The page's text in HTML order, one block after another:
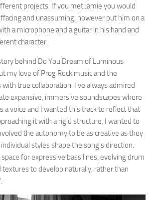
projects. If you met Jamie you would
and unassuming, however put him on a
a microphone and a guitar in his hand and
character.
behind Do You Dream of Luminous
my love of Prog Rock music and the
true collaboration. I’ve always admired
expansive, immersive soundscapes where
a voice and I wanted this track to reflect that
it with a rigid structure, I wanted to
the autonomy to be as creative as they
styles shape the song’s direction.
for expressive bass lines, evolving drum
textures to develop naturally, rather than